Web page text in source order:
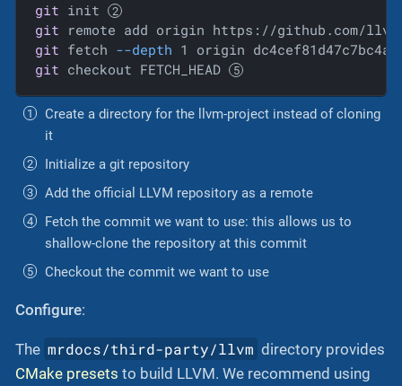
git init
git remote add origin https://github.com/
git fetch --depth 1 origin
git checkout FETCH_HEAD
Create a directory for the llvm-project instead of cloning
it
Initialize a git repository
Add the official LLVM repository as a remote
Fetch the commit we want to use: this allows us to
shallow-clone the repository at this commit
Checkout the commit we want to use
Configure:
The mrdocs/third-party/llvm directory provides
CMake presets to build LLVM. We recommend using